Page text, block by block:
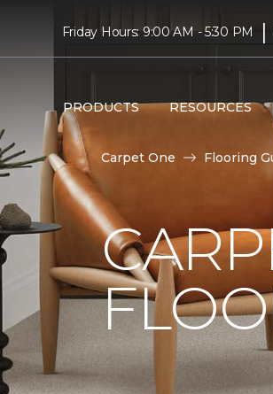
Friday Hours: 9:00 AM - 5:30 PM |
PRODUCTS RESOURCES
Carpet One Flooring